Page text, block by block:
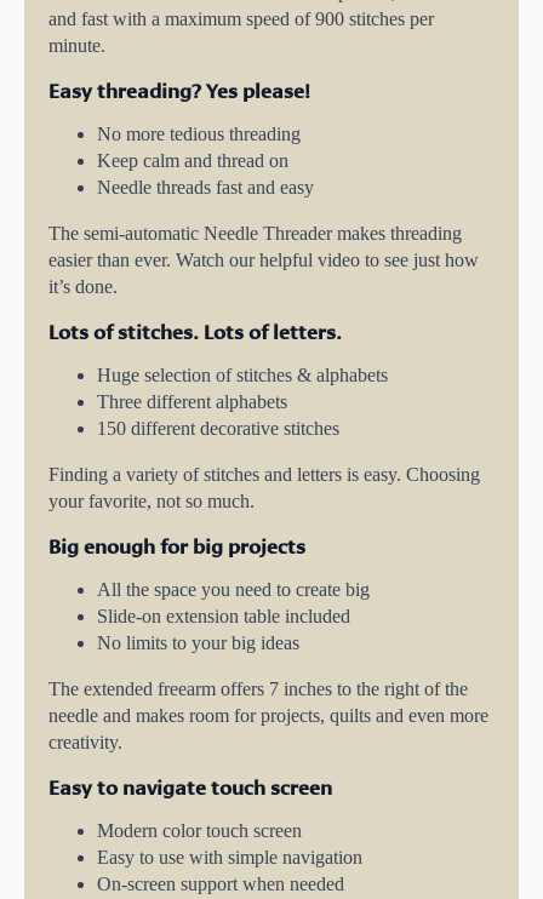
and fast with a maximum speed of 900 stitches per
minute.
Easy threading? Yes please!
No more tedious threading
Keep calm and thread on
Needle threads fast and easy
The semi-automatic Needle Threader makes threading
easier than ever. Watch our helpful video to see just how
it’s done.
Lots of stitches. Lots of letters.
Huge selection of stitches & alphabets
Three different alphabets
150 different decorative stitches
Finding a variety of stitches and letters is easy. Choosing
your favorite, not so much.
Big enough for big projects
All the space you need to create big
Slide-on extension table included
No limits to your big ideas
The extended freearm offers 7 inches to the right of the
needle and makes room for projects, quilts and even more
creativity.
Easy to navigate touch screen
Modern color touch screen
Easy to use with simple navigation
On-screen support when needed